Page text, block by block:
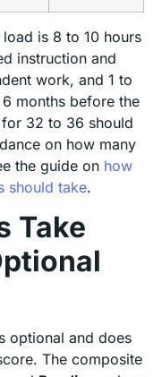
is 8 to 10 hours
instruction and
work, and 1 to
months before the
32 to 36 should
on how many
the guide on how
should take.
Take
optional and does
The composite